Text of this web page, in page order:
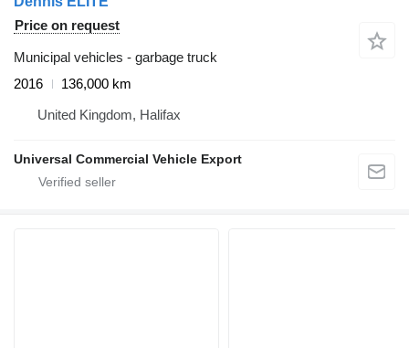
Price on request
Municipal vehicles - garbage truck
2016
136,000 km
United Kingdom, Halifax
Universal Commercial Vehicle Export